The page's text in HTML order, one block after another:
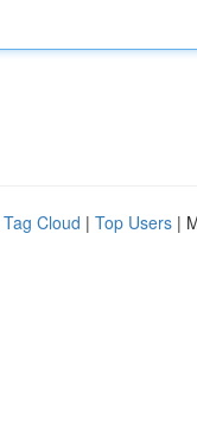
Tag Cloud | Top Users |